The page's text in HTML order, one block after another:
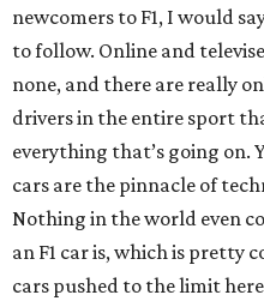
newcomers to F1, I would
to follow. Online and
none, and there are really
drivers in the entire sport
everything that’s going on.
cars are the pinnacle of
Nothing in the world even
an F1 car is, which is pretty
cars pushed to the limit